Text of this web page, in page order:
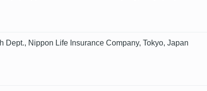
Dept., Nippon Life Insurance Company, Tokyo, Japan